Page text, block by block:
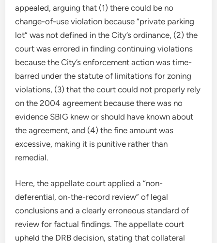
appealed, arguing that (1) there could be no
change-of-use violation because “private parking
lot” was not defined in the City’s ordinance, (2) the
court was errored in finding continuing violations
because the City’s enforcement action was time-
barred under the statute of limitations for zoning
violations, (3) that the court could not properly rely
on the 2004 agreement because there was no
evidence SBIG knew or should have known about
the agreement, and (4) the fine amount was
excessive, making it is punitive rather than
remedial.
Here, the appellate court applied a “non-
deferential, on-the-record review” of legal
conclusions and a clearly erroneous standard of
review for factual findings. The appellate court
upheld the DRB decision, stating that collateral